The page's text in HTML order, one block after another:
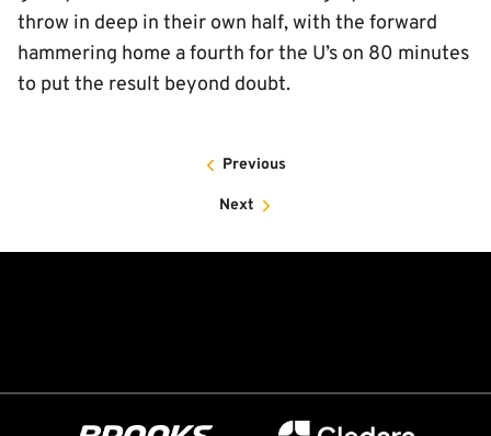
throw in deep in their own half, with the forward
hammering home a fourth for the U’s on 80 minutes
to put the result beyond doubt.
Previous
Next